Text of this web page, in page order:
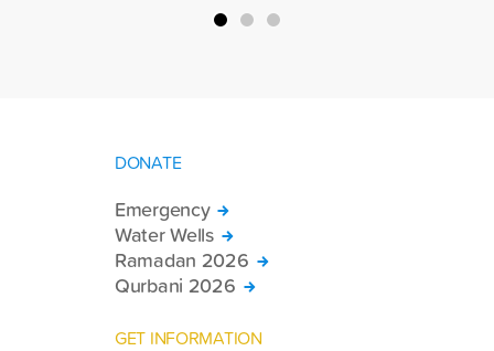
DONATE
Emergency
Water Wells
Ramadan 2026
Qurbani 2026
GET INFORMATION